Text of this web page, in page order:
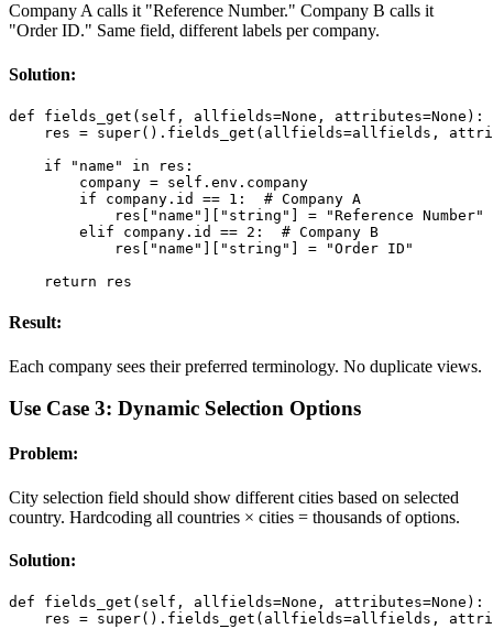
Company A calls it "Reference Number." Company B calls it
"Order ID." Same field, different labels per company.
Solution:
def fields_get(self, allfields=None, attributes=None):
res = super().fields_get(allfields=allfields,
    if "name" in res:
        company = self.env.company
        if company.id == 1:  # Company A
            res["name"]["string"] = "Reference Number"
        elif company.id == 2:  # Company B
            res["name"]["string"] = "Order ID"
    return res
Result:
Each company sees their preferred terminology. No duplicate views.
Use Case 3: Dynamic Selection Options
Problem:
City selection field should show different cities based on selected
country. Hardcoding all countries × cities = thousands of options.
Solution:
def fields_get(self, allfields=None, attributes=None):
res = super().fields_get(allfields=allfields,